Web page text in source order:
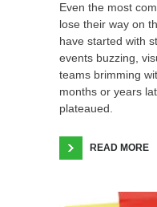
Even the most
lose their way on
have started with
events buzzing,
teams brimming
months or years
plateaued.
READ MORE